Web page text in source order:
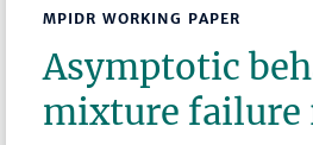
MPIDR WORKING PAPER
Asymptotic
mixture failure